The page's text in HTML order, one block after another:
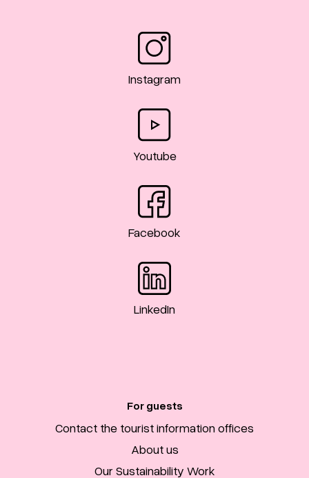
Instagram
Youtube
Facebook
LinkedIn
For guests
Contact the tourist information offices
About us
Our Sustainability Work